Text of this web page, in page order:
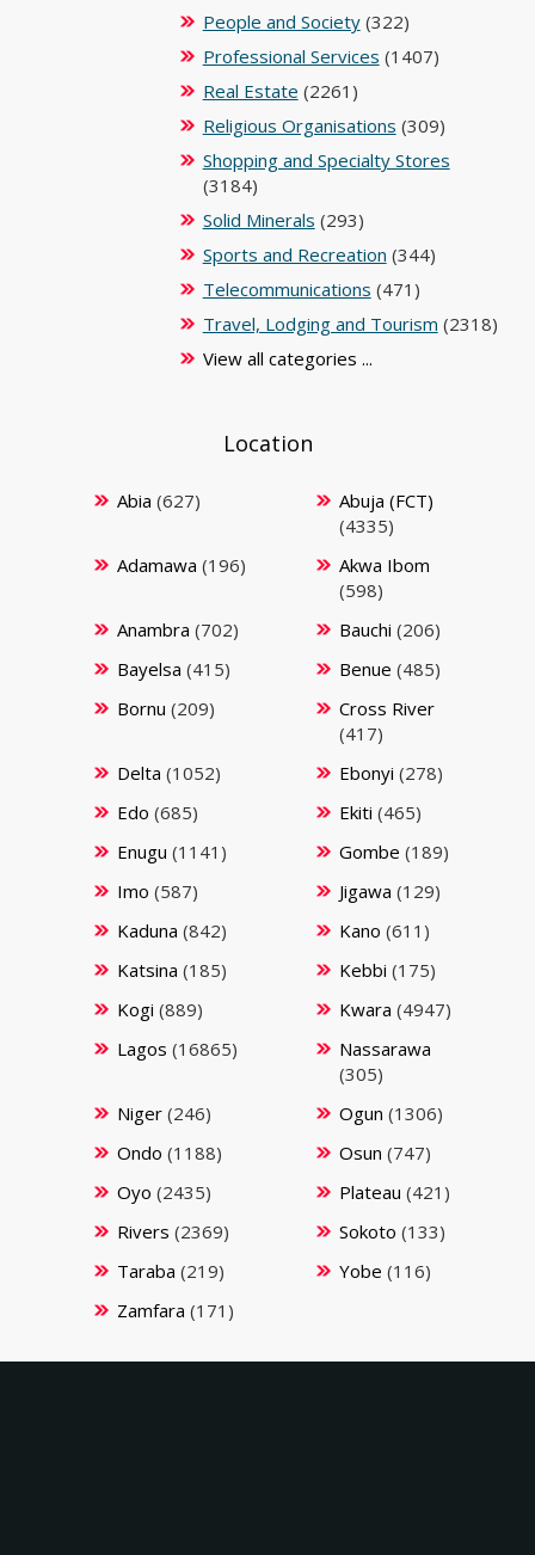
People and Society(322)
Professional Services (1407)
Real Estate (2261)
Religious Organisations (309)
Shopping and Specialty Stores
(3184)
Solid Minerals (293)
Sports and Recreation (344)
Telecommunications (471)
Travel, Lodging and Tourism (2318)
View all categories ...
Location
Abia (627)
Abuja (FCT)
(4335)
Adamawa (196)
Akwa Ibom
(598)
Anambra (702) Bauchi (206)
Bayelsa (415) Benue (485)
Bornu (209)
Cross River
(417)
Delta (1052) Ebonyi (278)
Edo (685) Ekiti (465)
Enugu (1141) Gombe (189)
Imo (587) Jigawa (129)
Kaduna (842) Kano (611)
Katsina (185) Kebbi (175)
Kogi (889) Kwara (4947)
Lagos (16865)
Nassarawa
(305)
Niger(246) Ogun (1306)
Ondo (1188) Osun (747)
Oyo (2435) Plateau (421)
Rivers (2369) Sokoto (133)
Taraba (219) Yobe (116)
Zamfara (171)